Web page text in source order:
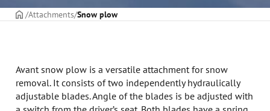
Frontpage
Attachments Snow plow
Avant snow plow is a versatile attachment for snow
removal. It consists of two independently hydraulically
adjustable blades. Angle of the blades is be adjusted with